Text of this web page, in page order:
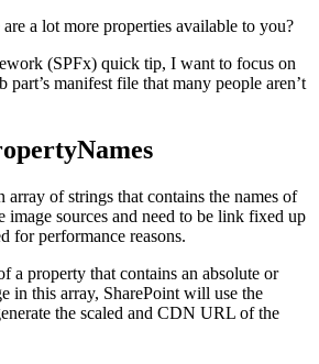
a lot more properties available to you?
(SPFx) quick tip, I want to focus on
part’s manifest file that many people aren’t
array of strings that contains the names of
image sources and need to be link fixed up
for performance reasons.
a property that contains an absolute or
in this array, SharePoint will use the
the scaled and CDN URL of the